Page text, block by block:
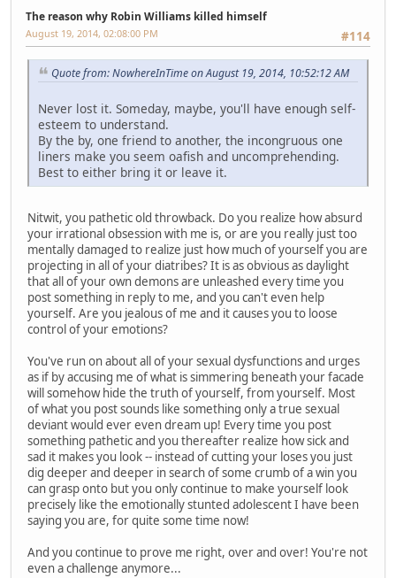
The reason why Robin Williams killed himself
#114
August 19, 2014, 02:08:00 PM
Quote from: NowhereInTime on August 19, 2014, 10:52:12 AM
Never lost it. Someday, maybe, you'll have enough self-
esteem to understand.
By the by, one friend to another, the incongruous one
liners make you seem oafish and uncomprehending.
Best to either bring it or leave it.
Nitwit, you pathetic old throwback. Do you realize how absurd
your irrational obsession with me is, or are you really just too
mentally damaged to realize just how much of yourself you are
projecting in all of your diatribes? It is as obvious as daylight
that all of your own demons are unleashed every time you
post something in reply to me, and you can't even help
yourself. Are you jealous of me and it causes you to loose
control of your emotions?
You've run on about all of your sexual dysfunctions and urges
as if by accusing me of what is simmering beneath your facade
will somehow hide the truth of yourself, from yourself. Most
of what you post sounds like something only a true sexual
deviant would ever even dream up! Every time you post
something pathetic and you thereafter realize how sick and
sad it makes you look -- instead of cutting your loses you just
dig deeper and deeper in search of some crumb of a win you
can grasp onto but you only continue to make yourself look
precisely like the emotionally stunted adolescent I have been
saying you are, for quite some time now!
And you continue to prove me right, over and over! You're not
even a challenge anymore...